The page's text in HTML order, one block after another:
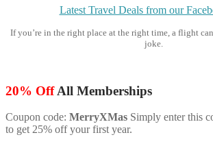
Latest Travel Deals from our
If you’re in the right place at the right time, a flight
joke.
20% OffAll Memberships
Coupon code: MerryXMas Simply enter this
to get 25% off your first year.